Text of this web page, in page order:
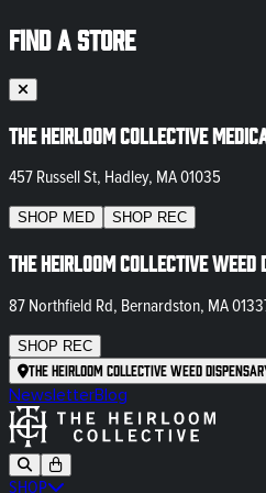
FIND A STORE
The Heirloom Collective
457 Russell St, Hadley, MA 01035
SHOP MED SHOP REC
The Heirloom Collective
87 Northfield Rd, Bernardston, MA
SHOP REC
The Heirloom Collective Weed
NewsletterBlog
SHOP